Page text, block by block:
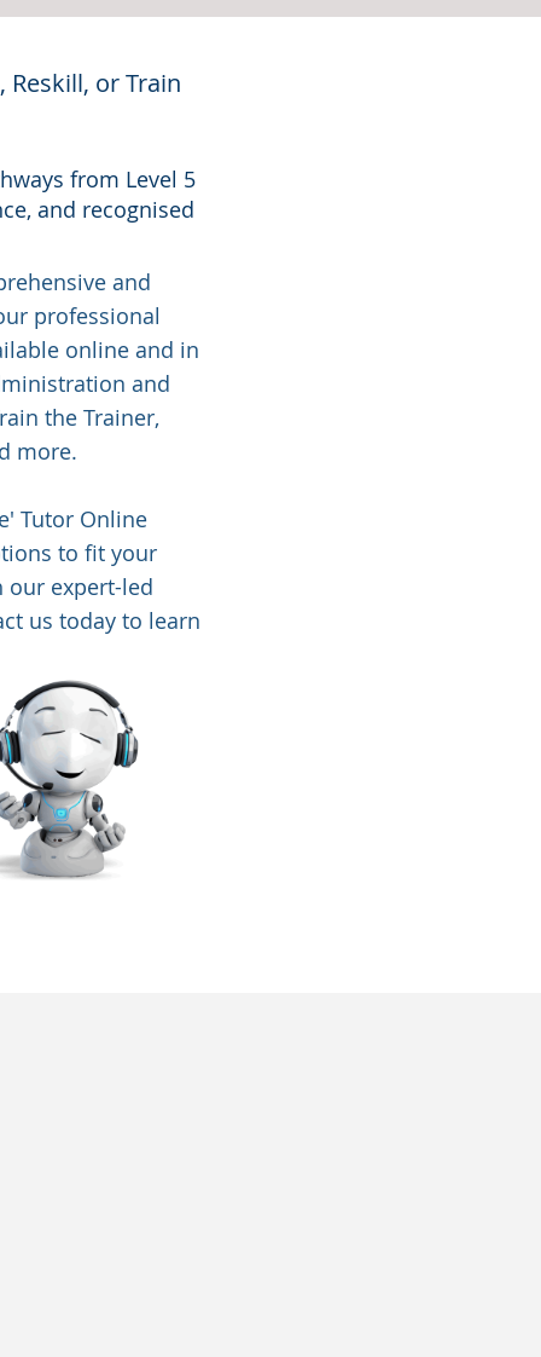
or Train
from Level 5
and recognised
and
professional
online and in
and
the Trainer,
more.
Tutor Online
to fit your
our expert-led
us today to learn